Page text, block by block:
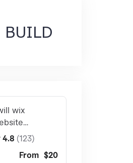
BUILD